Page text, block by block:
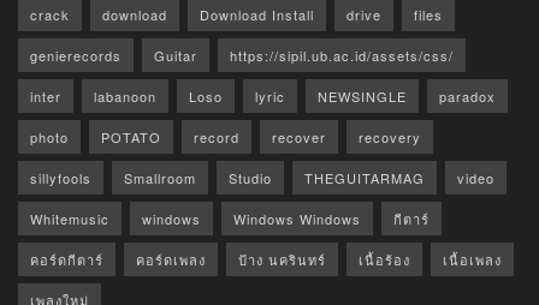
crack download Download Install drive files
genierecords Guitar https://sipil.ub.ac.id/assets/css/
inter labanoon Loso lyric NEWSINGLE paradox
photo POTATO record recover recovery
sillyfools Smallroom Studio THEGUITARMAG video
Whitemusic windows Windows Windows กีตาร์
คอร์ดกีตาร์ คอร์ดเพลง ป้าง นครินทร์ เนื้อร้อง เนื้อเพลง
เพลงใหม่